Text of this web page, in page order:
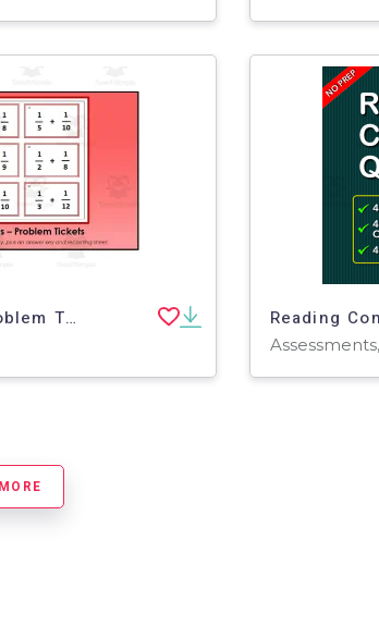
Adding Fractions - Problem Tickets